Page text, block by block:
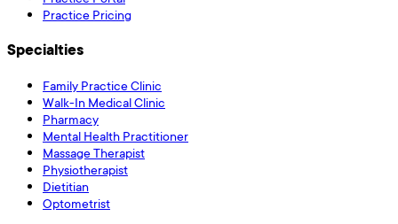
Practice Pricing
Specialties
Family Practice Clinic
Walk-In Medical Clinic
Pharmacy
Mental Health Practitioner
Massage Therapist
Physiotherapist
Dietitian
Optometrist